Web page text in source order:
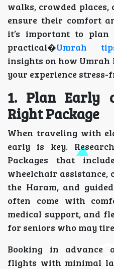
walks, crowded places,
ensure their comfort
it’s important to plan
practical�Umrah
insights on how Umrah
your experience stress-
1. Plan Early
Right Package
When traveling with
early is key.
Packages that
wheelchair assistance,
the Haram, and
often come with
medical support, and
for seniors who may
Booking in advance
flights with minimal